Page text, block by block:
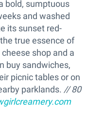
bold, sumptuous
and washed
its sunset red-
true essence of
shop and a
buy sandwiches,
picnic tables or on
parklands. // 80